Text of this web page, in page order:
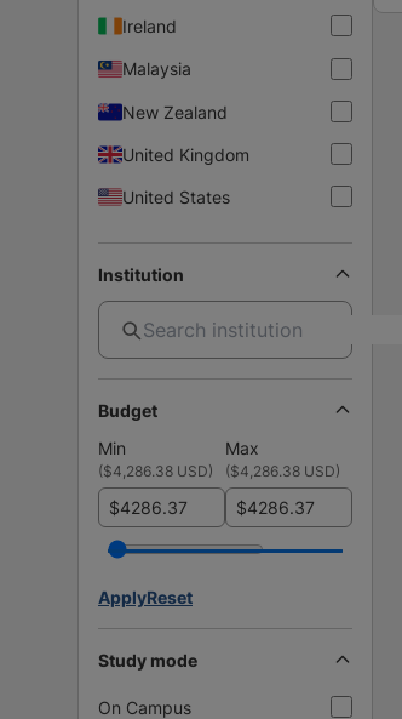
Ireland
Malaysia
New Zealand
United Kingdom
United States
Institution
Budget
Min
Max
($4,286.38 USD) ($4,286.38 USD)
$ $
ApplyReset
Study mode
On Campus